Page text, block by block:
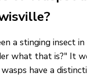
a stinging insect
what that is?" It
have a